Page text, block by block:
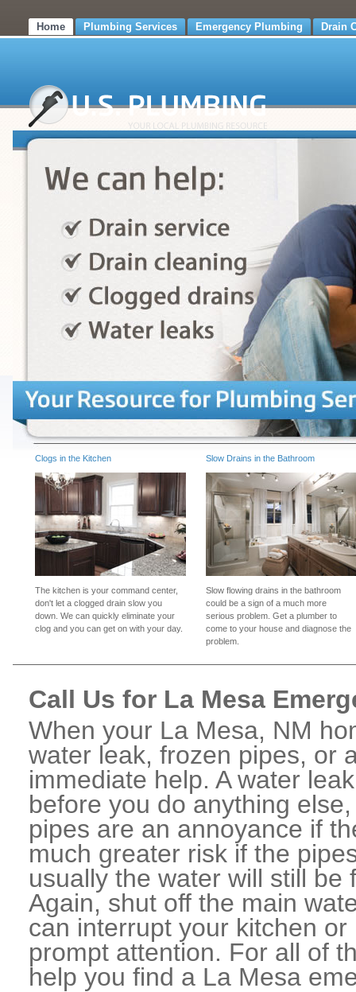
Home Plumbing Services Emergency Plumbing Drain
Clogs in the Kitchen
The kitchen is your command center,
don't let a clogged drain slow you
down. We can quickly eliminate your
clog and you can get on with your day.
Slow Drains in the Bathroom
Slow flowing drains in the bathroom
could be a sign of a much more
serious problem. Get a plumber to
come to your house and diagnose the
problem.
Call Us for La Mesa
When your La Mesa, NM
water leak, frozen pipes, or
immediate help. A water
before you do anything
pipes are an annoyance if
much greater risk if the
usually the water will still
Again, shut off the main
can interrupt your kitchen
prompt attention. For all of
help you find a La Mesa